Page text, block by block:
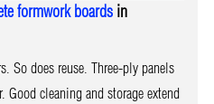
formwork boardsin
So does reuse. Three-ply panels
Good cleaning and storage extend